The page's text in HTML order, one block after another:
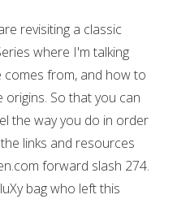
revisiting a classic
where I'm talking
from, and how to
So that you can
the way you do in order
links and resources
forward slash 274.
bag who left this